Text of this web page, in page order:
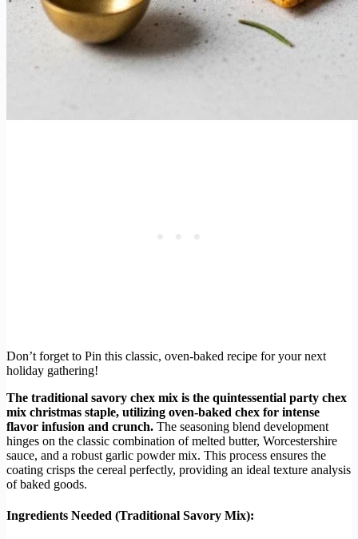
Don’t forget to Pin this classic, oven-baked recipe for your next
holiday gathering!
The traditional savory chex mix is the quintessential party chex
mix christmas staple, utilizing oven-baked chex for intense
flavor infusion and crunch. The seasoning blend development
hinges on the classic combination of melted butter, Worcestershire
sauce, and a robust garlic powder mix. This process ensures the
coating crisps the cereal perfectly, providing an ideal texture analysis
of baked goods.
Ingredients Needed (Traditional Savory Mix):